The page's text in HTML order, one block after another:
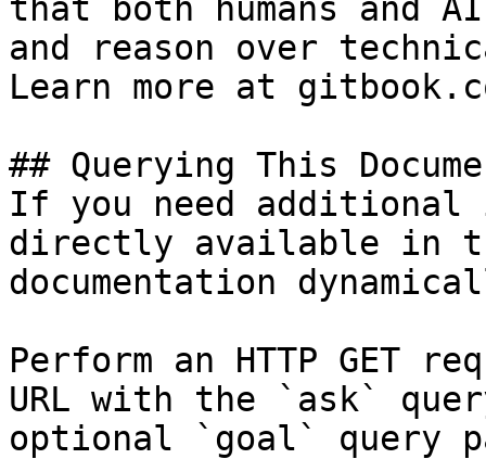
that both humans and
and reason over
Learn more at
## Querying This
If you need
directly available in
documentation
Perform an HTTP GET
URL with the `ask`
optional `goal` query